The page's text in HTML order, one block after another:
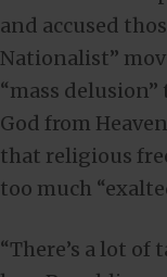
and accused
Nationalist”
“mass
God from
that religious
too much
“There’s a lot